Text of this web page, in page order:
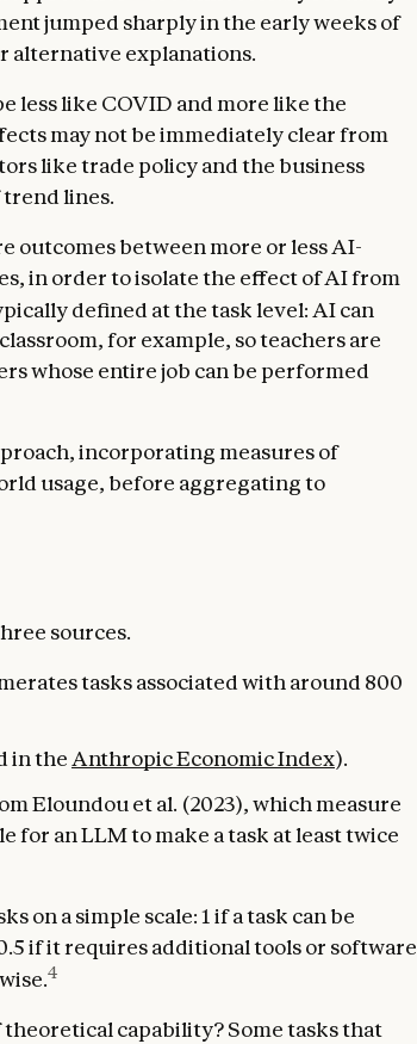
jumped sharply in the early weeks of
alternative explanations.
less like COVID and more like the
may not be immediately clear from
like trade policy and the business
lines.
outcomes between more or less AI-
in order to isolate the effect of AI from
defined at the task level: AI can
for example, so teachers are
whose entire job can be performed
incorporating measures of
usage, before aggregating to
sources.
tasks associated with around 800
in the Anthropic Economic Index).
Eloundou et al. (2023), which measure
for an LLM to make a task at least twice
on a simple scale: 1 if a task can be
if it requires additional tools or software
4
capability? Some tasks that